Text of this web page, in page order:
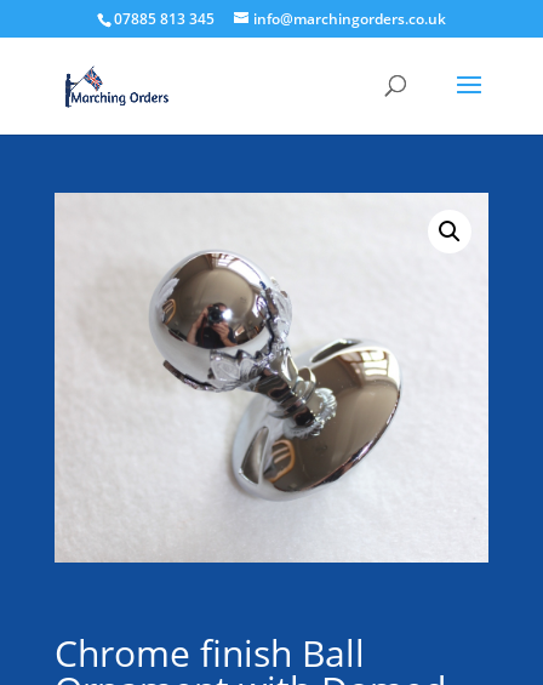
07885 813 345 info@marchingorders.co.uk
Chrome finish Ball